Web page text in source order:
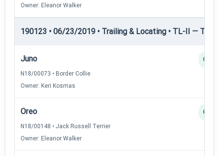
Owner: Eleanor Walker
190123 • 06/23/2019 • Trailing & Locating • TL-II —
Juno
N18/00073 • Border Collie
Owner: Keri Kosmas
Q
Oreo
N18/00148 • Jack Russell Terrier
Owner: Eleanor Walker
Q